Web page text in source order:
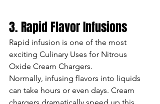
3. Rapid Flavor Infusions
Rapid infusion is one of the most
exciting Culinary Uses for Nitrous
Oxide Cream Chargers.
Normally, infusing flavors into liquids
can take hours or even days. Cream